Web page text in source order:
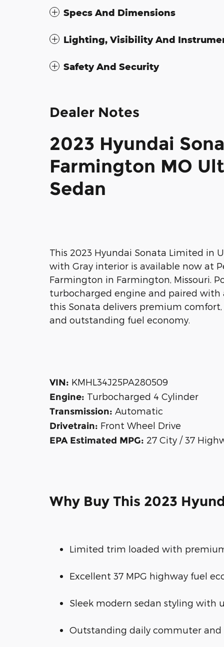
Specs And Dimensions
Lighting, Visibility And
Safety And Security
Dealer Notes
2023 Hyundai
Farmington MO
Sedan
This 2023 Hyundai Sonata Limited in
with Gray interior is available now at
Farmington in Farmington, Missouri.
turbocharged engine and paired
this Sonata delivers premium
and outstanding fuel economy.
VIN: KMHL34J25PA280509
Engine: Turbocharged 4 Cylinder
Transmission: Automatic
Drivetrain: Front Wheel Drive
EPA Estimated MPG: 27 City / 37
Why Buy This 2023
Limited trim loaded with
Excellent 37 MPG highway fuel
Sleek modern sedan styling with
Outstanding daily commuter and